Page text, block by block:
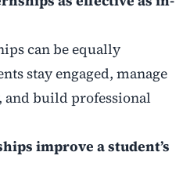
can be equally
stay engaged, manage
and build professional
improve a student’s